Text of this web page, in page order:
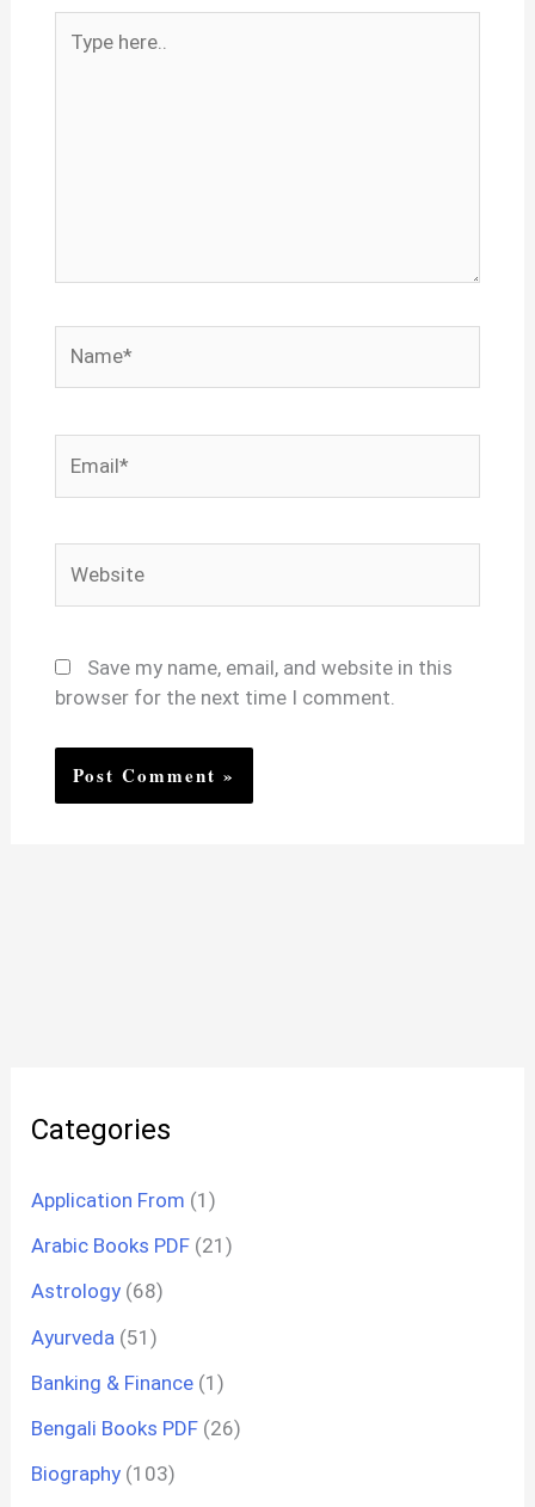
here..
Save my name, email, and website in this
browser for the next time I comment.
Categories
Application From (1)
Arabic Books PDF (21)
Astrology (68)
Ayurveda (51)
Banking & Finance (1)
Bengali Books PDF (26)
Biography (103)